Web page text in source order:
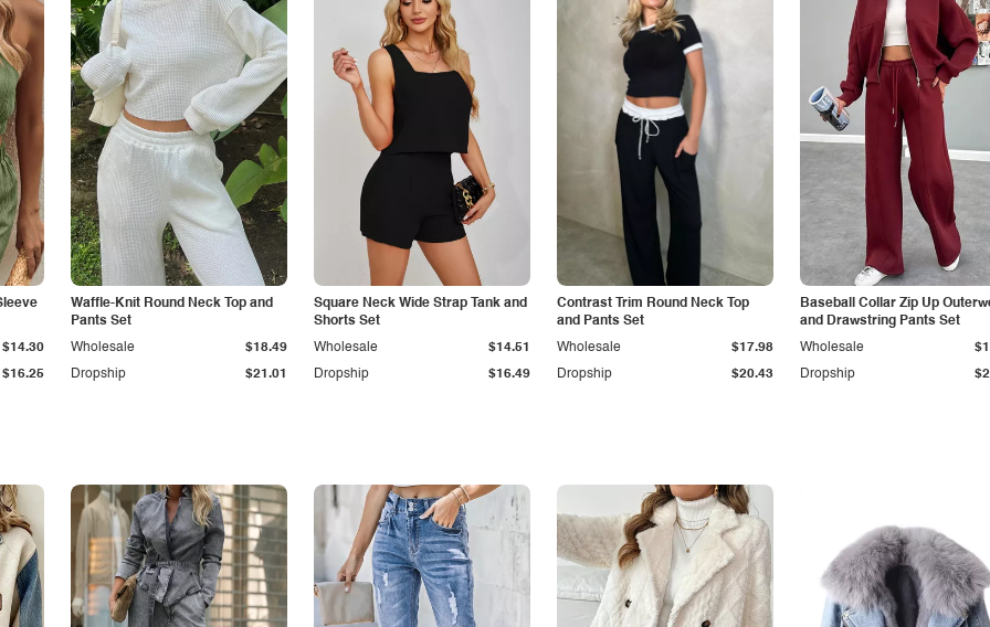
$16.25
$14.30
Waffle-Knit Round Neck Top and
Pants Set
Dropship $21.01
Wholesale $18.49
Square Neck Wide Strap Tank and
Shorts Set
Dropship $16.49
Wholesale $14.51
Contrast Trim Round Neck Top
and Pants Set
Dropship $20.43
Wholesale $17.98
Baseball Collar Zip Up
and Drawstring Pants Set
Dropship
Wholesale